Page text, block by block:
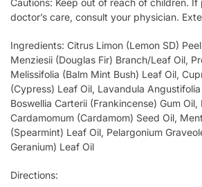
Cautions: Keep out of reach of children.
doctor’s care, consult your physician.
Ingredients: Citrus Limon (Lemon SD)
Menziesii (Douglas Fir) Branch/Leaf Oil,
Melissifolia (Balm Mint Bush) Leaf Oil,
(Cypress) Leaf Oil, Lavandula
Boswellia Carterii (Frankincense) Gum Oil,
Cardamomum (Cardamom) Seed Oil,
(Spearmint) Leaf Oil, Pelargonium
Geranium) Leaf Oil
Directions: